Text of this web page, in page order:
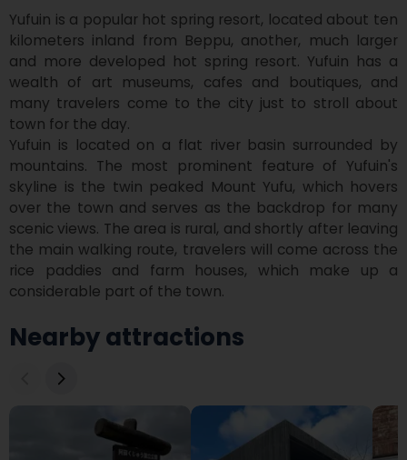
Yufuin is a popular hot spring resort, located about ten
kilometers inland from Beppu, another, much larger
and more developed hot spring resort. Yufuin has a
wealth of art museums, cafes and boutiques, and
many travelers come to the city just to stroll about
town for the day.
Yufuin is located on a flat river basin surrounded by
mountains. The most prominent feature of Yufuin's
skyline is the twin peaked Mount Yufu, which hovers
over the town and serves as the backdrop for many
scenic views. The area is rural, and shortly after leaving
the main walking route, travelers will come across the
rice paddies and farm houses, which make up a
considerable part of the town.
Nearby attractions